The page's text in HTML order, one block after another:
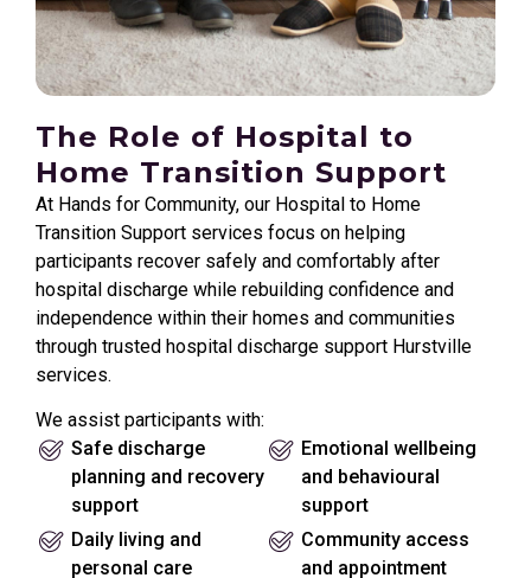
The Role of Hospital to
Home Transition Support
At Hands for Community, our Hospital to Home
Transition Support services focus on helping
participants recover safely and comfortably after
hospital discharge while rebuilding confidence and
independence within their homes and communities
through trusted hospital discharge support Hurstville
services.
We assist participants with:
Safe discharge
planning and recovery
support
Daily living and
personal care
Emotional wellbeing
and behavioural
support
Community access
and appointment